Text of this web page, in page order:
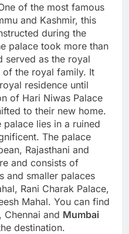
of the most famous
and Kashmir, this
during the
palace took more than
served as the royal
of the royal family. It
residence until
of Hari Niwas Palace
to their new home.
lies in a ruined
The palace
Rajasthani and
and consists of
and smaller palaces
Rani Charak Palace,
Mahal. You can find
Chennai and Mumbai
destination.